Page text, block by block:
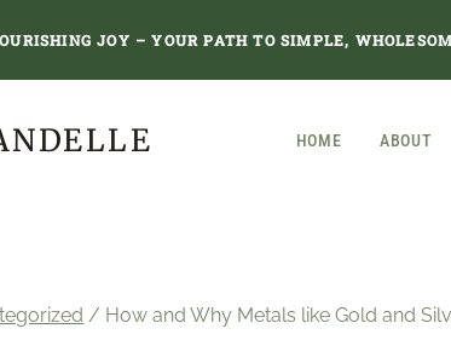
JOY – YOUR PATH TO SIMPLE,
HOME ABOUT
/ How and Why Metals like Gold and